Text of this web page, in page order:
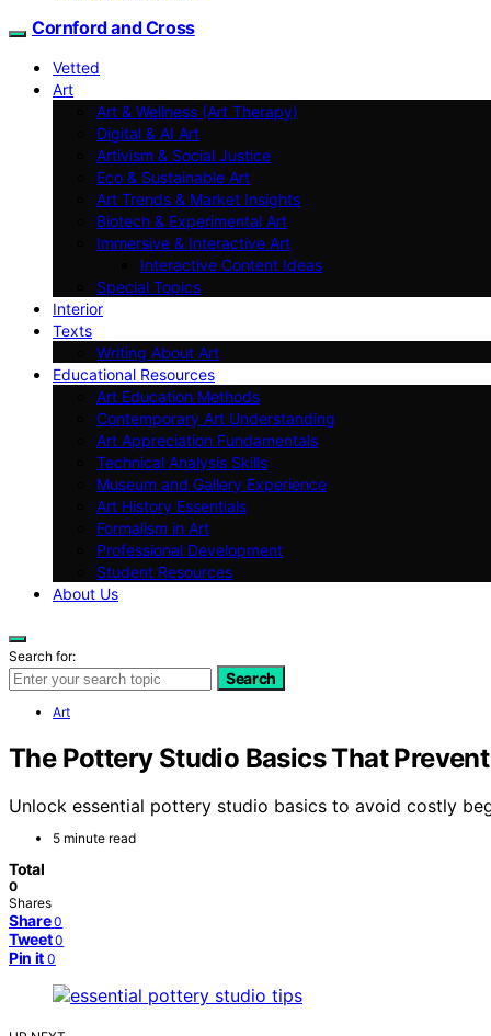
Cornford and Cross
Vetted
Art
Art & Wellness (Art Therapy)
Digital & AI Art
Artivism & Social Justice
Eco & Sustainable Art
Art Trends & Market Insights
Biotech & Experimental Art
Immersive & Interactive Art
Interactive Content Ideas
Special Topics
Interior
Texts
Writing About Art
Educational Resources
Art Education Methods
Contemporary Art Understanding
Art Appreciation Fundamentals
Technical Analysis Skills
Museum and Gallery Experience
Art History Essentials
Formalism in Art
Professional Development
Student Resources
About Us
Search for:
Search
Art
The Pottery Studio Basics That
Unlock essential pottery studio basics to avoid costly
5 minute read
Total
0
Shares
Share 0
Tweet 0
Pin it 0